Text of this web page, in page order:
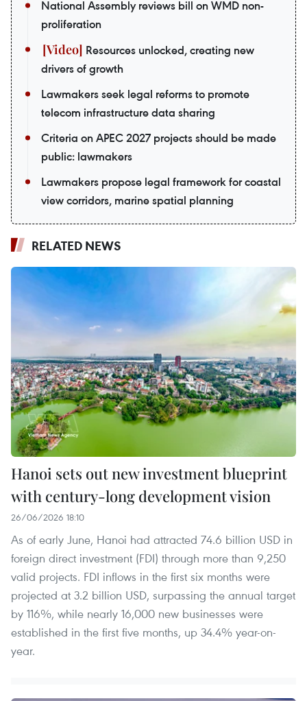
National Assembly reviews bill on WMD non-
proliferation
Resources unlocked, creating new
drivers of growth
Lawmakers seek legal reforms to promote
telecom infrastructure data sharing
Criteria on APEC 2027 projects should be made
public: lawmakers
Lawmakers propose legal framework for coastal
view corridors, marine spatial planning
RELATED NEWS
Hanoi sets out new investment blueprint
with century-long development vision
26/06/2026 18:10
As of early June, Hanoi had attracted 74.6 billion USD in
foreign direct investment (FDI) through more than 9,250
valid projects. FDI inflows in the first six months were
projected at 3.2 billion USD, surpassing the annual target
by 116%, while nearly 16,000 new businesses were
established in the first five months, up 34.4% year-on-
year.